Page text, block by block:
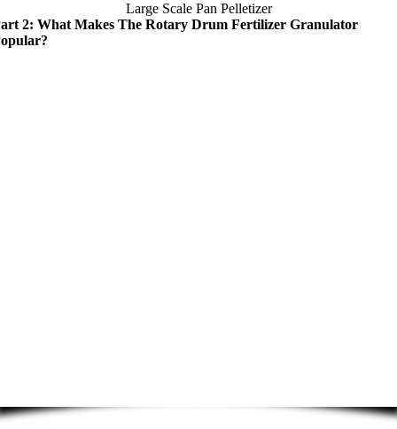
Large Scale Pan Pelletizer
2: What Makes The Rotary Drum Fertilizer Granulator